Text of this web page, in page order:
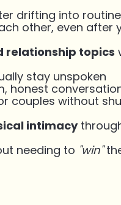
drifting into routine
other, even after
relationship topics
stay unspoken
honest
couples without
intimacy
needing to "win"